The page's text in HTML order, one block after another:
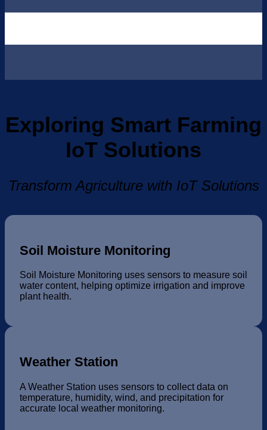
Exploring Smart Farming
IoT Solutions
Transform Agriculture with IoT Solutions
Soil Moisture Monitoring
Soil Moisture Monitoring uses sensors to measure soil
water content, helping optimize irrigation and improve
plant health.
Weather Station
A Weather Station uses sensors to collect data on
temperature, humidity, wind, and precipitation for
accurate local weather monitoring.